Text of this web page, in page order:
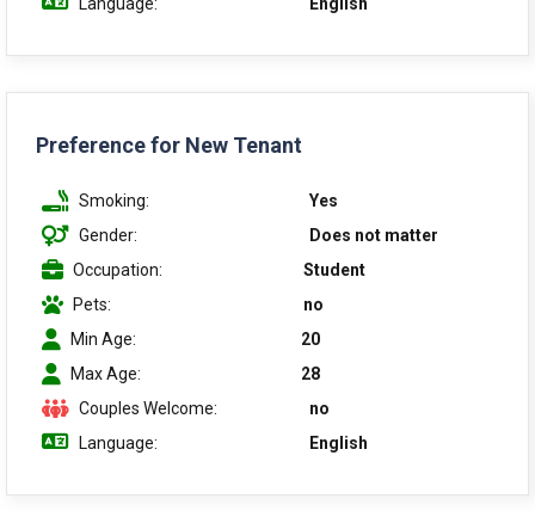
Language: English
Preference for New Tenant
Smoking:
Yes
Gender:
Does not matter
Occupation:
Student
Pets:
no
Min Age:
20
Max Age:
28
Couples Welcome:
no
Language:
English